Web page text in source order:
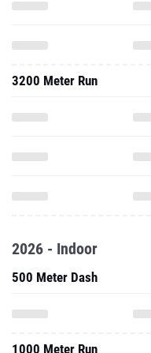
3200 Meter Run
2026 - Indoor
500 Meter Dash
1000 Meter Run